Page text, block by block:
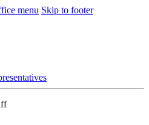
menu Skip to footer